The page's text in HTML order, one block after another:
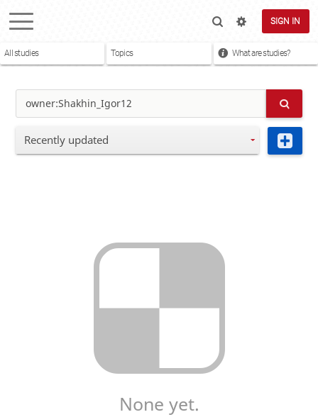
SIGN IN
All studies Topics What are studies?
Recently updated
None yet.